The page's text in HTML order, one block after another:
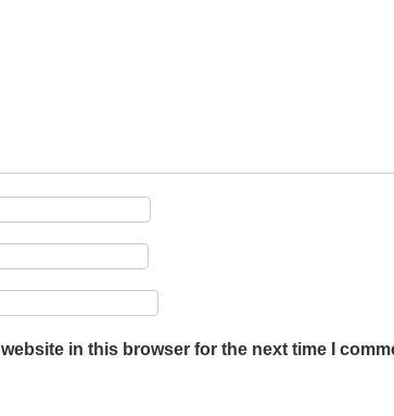
in this browser for the next time I